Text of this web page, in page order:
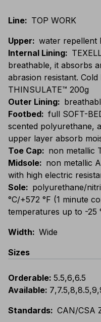
Line: TOP WORK
Upper: water repellent
Internal Lining:
breathable, it absorbs
abrasion resistant.
THINSULATE™ 200g
Outer Lining:
Footbed: full SOFT-
scented polyurethane,
upper layer absorb
Toe Cap: non metallic
Midsole: non metallic
with high electric
Sole: polyurethane/
°C/+572 °F (1 minute
temperatures up to -25
Width: Wide
Sizes
Orderable: 5.5,6,6.5
Available: 7,7.5,8,8.5,9,
Standards: CAN/CSA